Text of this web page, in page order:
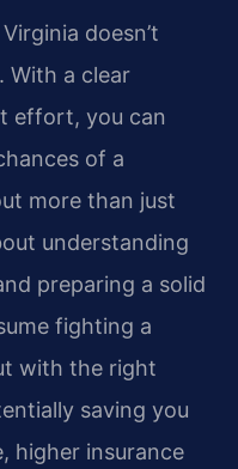
doesn’t
With a clear
effort, you can
of a
more than just
understanding
preparing a solid
fighting a
with the right
saving you
higher insurance